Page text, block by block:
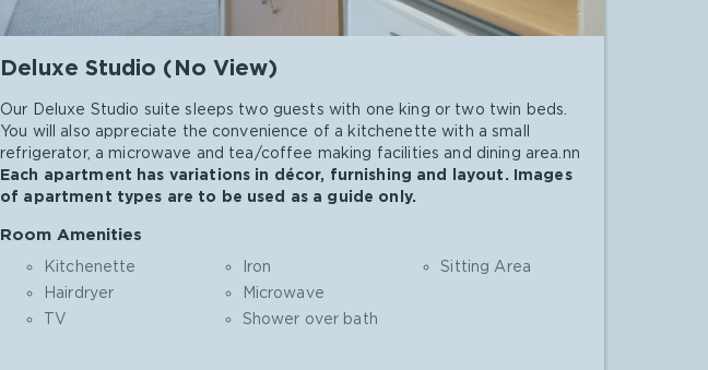
Deluxe Studio (No View)
Our Deluxe Studio suite sleeps two guests with one king or two twin beds.
You will also appreciate the convenience of a kitchenette with a small
refrigerator, a microwave and tea/coffee making facilities and dining area.nn
Each apartment has variations in décor, furnishing and layout. Images
of apartment types are to be used as a guide only.
Room Amenities
Kitchenette
Hairdryer
TV
Iron
Microwave
Shower over bath
Sitting Area